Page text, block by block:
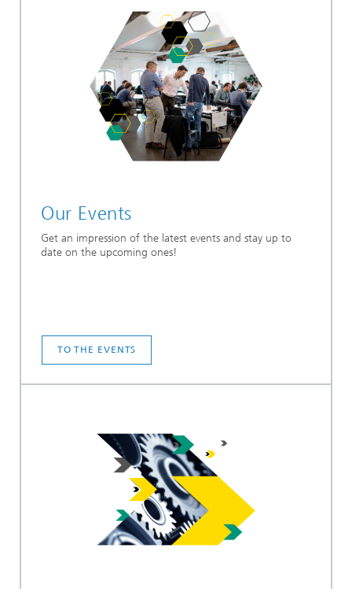
Our Events
Get an impression of the latest events and stay up to
date on the upcoming ones!
TO THE EVENTS